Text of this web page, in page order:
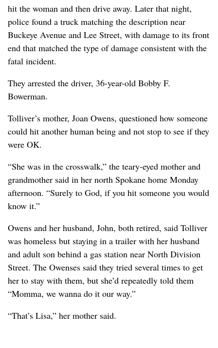
hit the woman and then drive away. Later that night,
police found a truck matching the description near
Buckeye Avenue and Lee Street, with damage to its front
end that matched the type of damage consistent with the
fatal incident.
They arrested the driver, 36-year-old Bobby F.
Bowerman.
Tolliver’s mother, Joan Owens, questioned how someone
could hit another human being and not stop to see if they
were OK.
“She was in the crosswalk,” the teary-eyed mother and
grandmother said in her north Spokane home Monday
afternoon. “Surely to God, if you hit someone you would
know it.”
Owens and her husband, John, both retired, said Tolliver
was homeless but staying in a trailer with her husband
and adult son behind a gas station near North Division
Street. The Owenses said they tried several times to get
her to stay with them, but she’d repeatedly told them
“Momma, we wanna do it our way.”
“That’s Lisa,” her mother said.